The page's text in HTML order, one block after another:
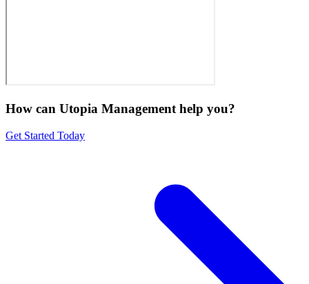
How can Utopia Management help you?
Get Started Today